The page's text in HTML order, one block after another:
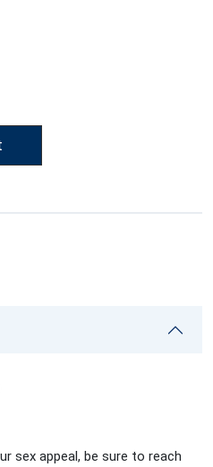
sex appeal, be sure to reach